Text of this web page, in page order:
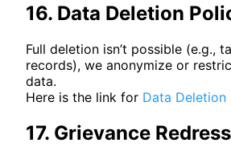
16. Data Deletion
Full deletion isn’t possible (e.g.,
records), we anonymize or
data.
Here is the link for Data Deletion
17. Grievance